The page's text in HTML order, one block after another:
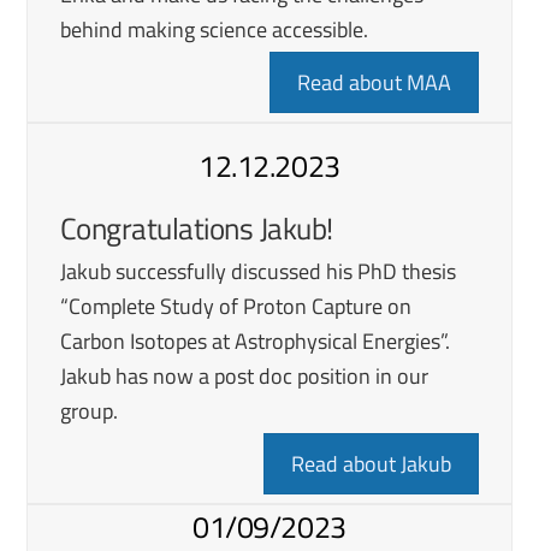
behind making science accessible.
Read about MAA
12.12.2023
Congratulations Jakub!
Jakub successfully discussed his PhD thesis
“Complete Study of Proton Capture on
Carbon Isotopes at Astrophysical Energies”.
Jakub has now a post doc position in our
group.
Read about Jakub
01/09/2023